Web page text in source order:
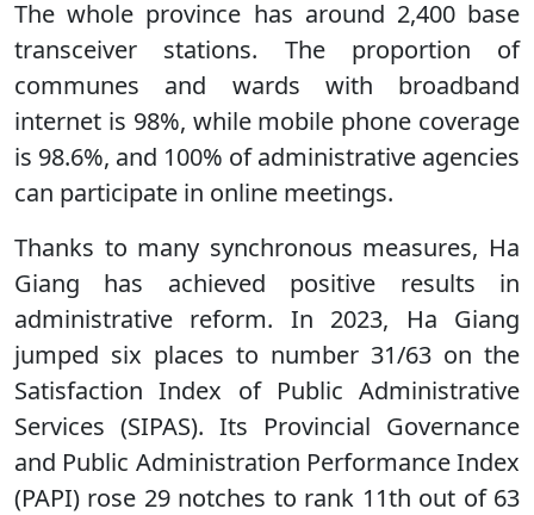
The whole province has around 2,400 base
transceiver stations. The proportion of
communes and wards with broadband
internet is 98%, while mobile phone coverage
is 98.6%, and 100% of administrative agencies
can participate in online meetings.
Thanks to many synchronous measures, Ha
Giang has achieved positive results in
administrative reform. In 2023, Ha Giang
jumped six places to number 31/63 on the
Satisfaction Index of Public Administrative
Services (SIPAS). Its Provincial Governance
and Public Administration Performance Index
(PAPI) rose 29 notches to rank 11th out of 63